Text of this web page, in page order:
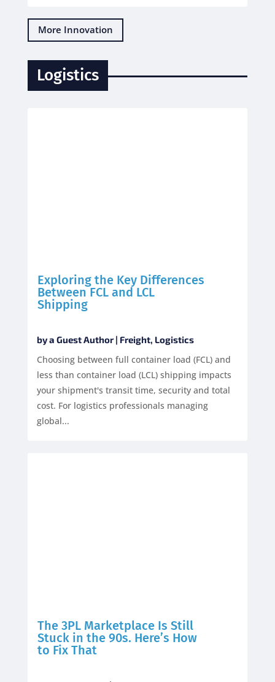
More Innovation
Logistics
Exploring the Key Differences
Between FCL and LCL
Shipping
bya Guest Author| Freight, Logistics
Choosing between full container load (FCL) and
less than container load (LCL) shipping impacts
your shipment's transit time, security and total
cost. For logistics professionals managing
global...
The 3PL Marketplace Is Still
Stuck in the 90s. Here’s How
to Fix That